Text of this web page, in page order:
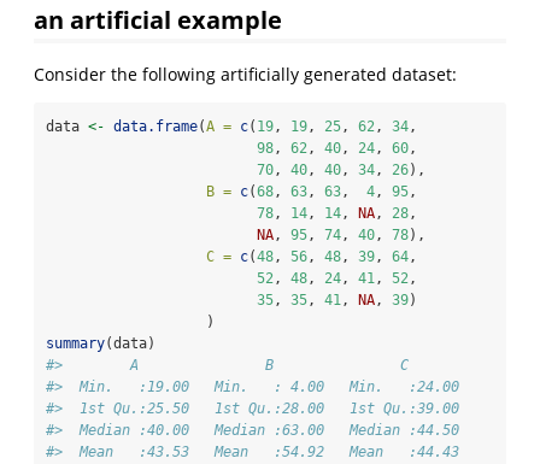
an artificial example
Consider the following artificially generated dataset:
data <- data.frame(A = c( 19, 19, 25, 62, 34,
98, 62, 40, 24, 60,
70, 40, 40, 34, 26),
B = c(68, 63, 63, 4, 95,
78, 14, 14, NA, 28,
NA, 95, 74, 40, 78),
C = c(48, 56, 48, 39, 64,
52, 48, 24, 41, 52,
35, 35, 41, NA, 39)
                   )
summary(data)
#>        A               B               C
#>  Min.   :19.00   Min.   : 4.00   Min.   :24.00
#>  1st Qu.:25.50   1st Qu.:28.00   1st Qu.:39.00
#>  Median :40.00   Median :63.00   Median :44.50
#>  Mean   :43.53   Mean   :54.92   Mean   :44.43